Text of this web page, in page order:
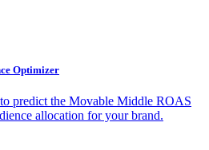
Optimizer
to predict the Movable Middle ROAS
allocation for your brand.